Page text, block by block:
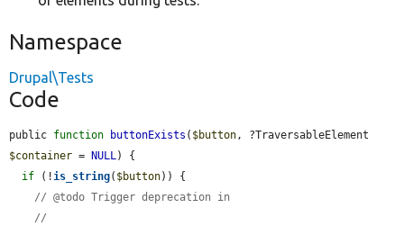
Namespace
Drupal\Tests
Code
public function buttonExists ( $button
$container = NULL) {
if (!is_string( $button)) {
// @todo Trigger deprecation in
//